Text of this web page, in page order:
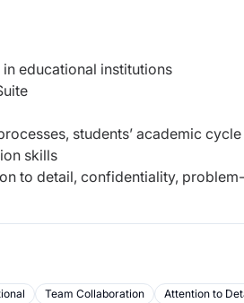
educational institutions
students’ academic cycle
skills
to detail, confidentiality,
Team Collaboration Attention to